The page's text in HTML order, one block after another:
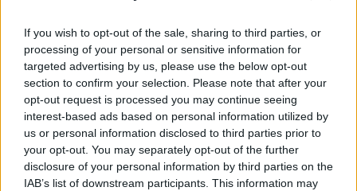
If you wish to opt-out of the sale, sharing to third parties, or
processing of your personal or sensitive information for
targeted advertising by us, please use the below opt-out
section to confirm your selection. Please note that after your
opt-out request is processed you may continue seeing
interest-based ads based on personal information utilized by
us or personal information disclosed to third parties prior to
your opt-out. You may separately opt-out of the further
disclosure of your personal information by third parties on the
IAB’s list of downstream participants. This information may
length studio album as a duo.Carnagewas
met with universal acclaim from critics and
audiences alike, earning a Metacritic ‘Album of
Year’ award.
Back to Blackcharts Winehouse’s earlier years
in London and her icarian rise to fame prior to
her untimely death in 2011 at the age of 27.